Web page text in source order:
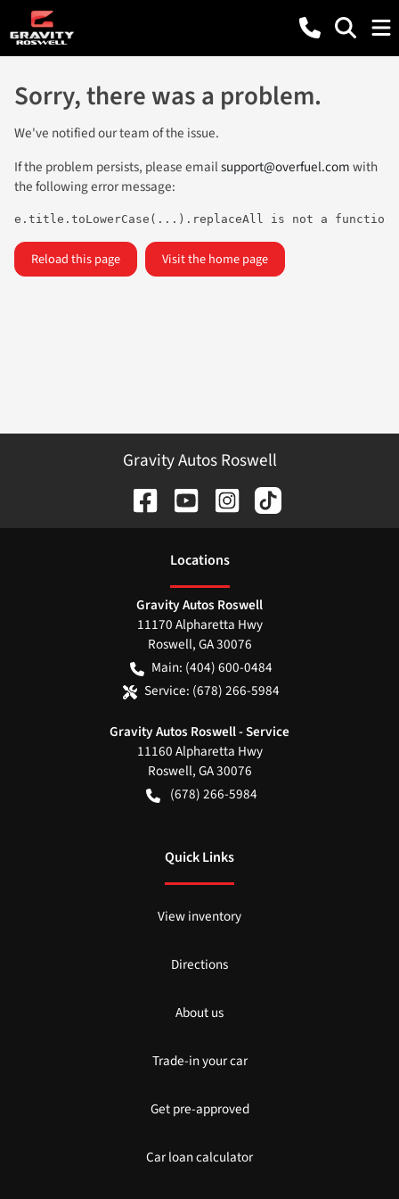
Sorry, there was a problem.
We've notified our team of the issue.
If the problem persists, please emailsupport@overfuel.comwith
the following error message:
e.title.toLowerCase(...).replaceAll is not a function
Reload this page Visit the home page
Gravity Autos Roswell
Locations
Gravity Autos Roswell
11170 Alpharetta Hwy
Roswell,GA30076
Main: (404) 600-0484
Service: (678) 266-5984
Gravity Autos Roswell - Service
11160 Alpharetta Hwy
Roswell,GA30076
(678) 266-5984
Quick Links
View inventory
Directions
About us
Trade-in your car
Get pre-approved
Car loan calculator